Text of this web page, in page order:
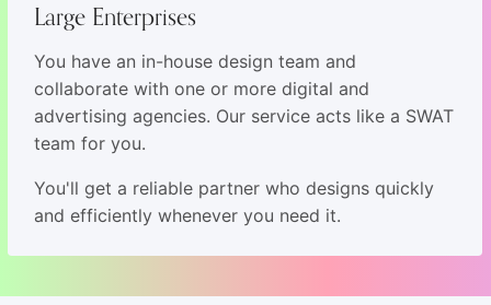
Large Enterprises
You have an in-house design team and
collaborate with one or more digital and
advertising agencies. Our service acts like a SWAT
team for you.
You'll get a reliable partner who designs quickly
and efficiently whenever you need it.